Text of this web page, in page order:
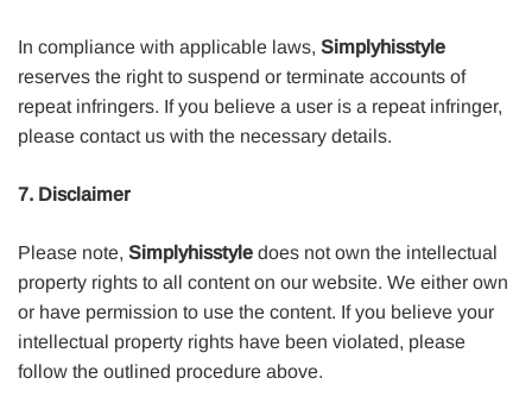
In compliance with applicable laws, Simplyhisstyle
reserves the right to suspend or terminate accounts of
repeat infringers. If you believe a user is a repeat infringer,
please contact us with the necessary details.
7. Disclaimer
Please note, Simplyhisstyle does not own the intellectual
property rights to all content on our website. We either own
or have permission to use the content. If you believe your
intellectual property rights have been violated, please
follow the outlined procedure above.